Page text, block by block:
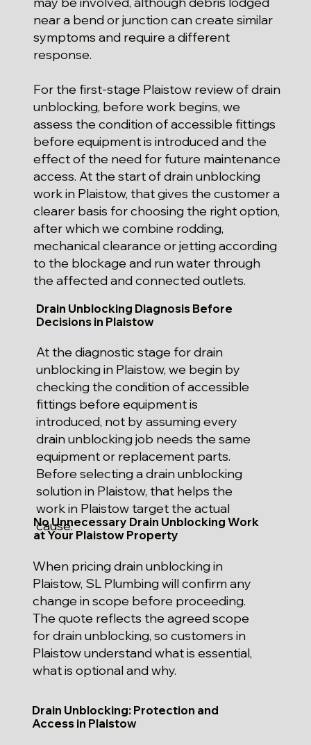
near a bend or junction can create similar
symptoms and require a different
response.
For the first-stage Plaistow review of drain
unblocking, before work begins, we
assess the condition of accessible fittings
before equipment is introduced and the
effect of the need for future maintenance
access. At the start of drain unblocking
work in Plaistow, that gives the customer a
clearer basis for choosing the right option,
after which we combine rodding,
mechanical clearance or jetting according
to the blockage and run water through
the affected and connected outlets.
Drain Unblocking Diagnosis Before
Decisions in Plaistow
At the diagnostic stage for drain
unblocking in Plaistow, we begin by
checking the condition of accessible
fittings before equipment is
introduced, not by assuming every
drain unblocking job needs the same
equipment or replacement parts.
Before selecting a drain unblocking
solution in Plaistow, that helps the
work in Plaistow target the actual
cause.
No Unnecessary Drain Unblocking Work
at Your Plaistow Property
When pricing drain unblocking in
Plaistow, SL Plumbing will confirm any
change in scope before proceeding.
The quote reflects the agreed scope
for drain unblocking, so customers in
Plaistow understand what is essential,
what is optional and why.
Drain Unblocking: Protection and
Access in Plaistow